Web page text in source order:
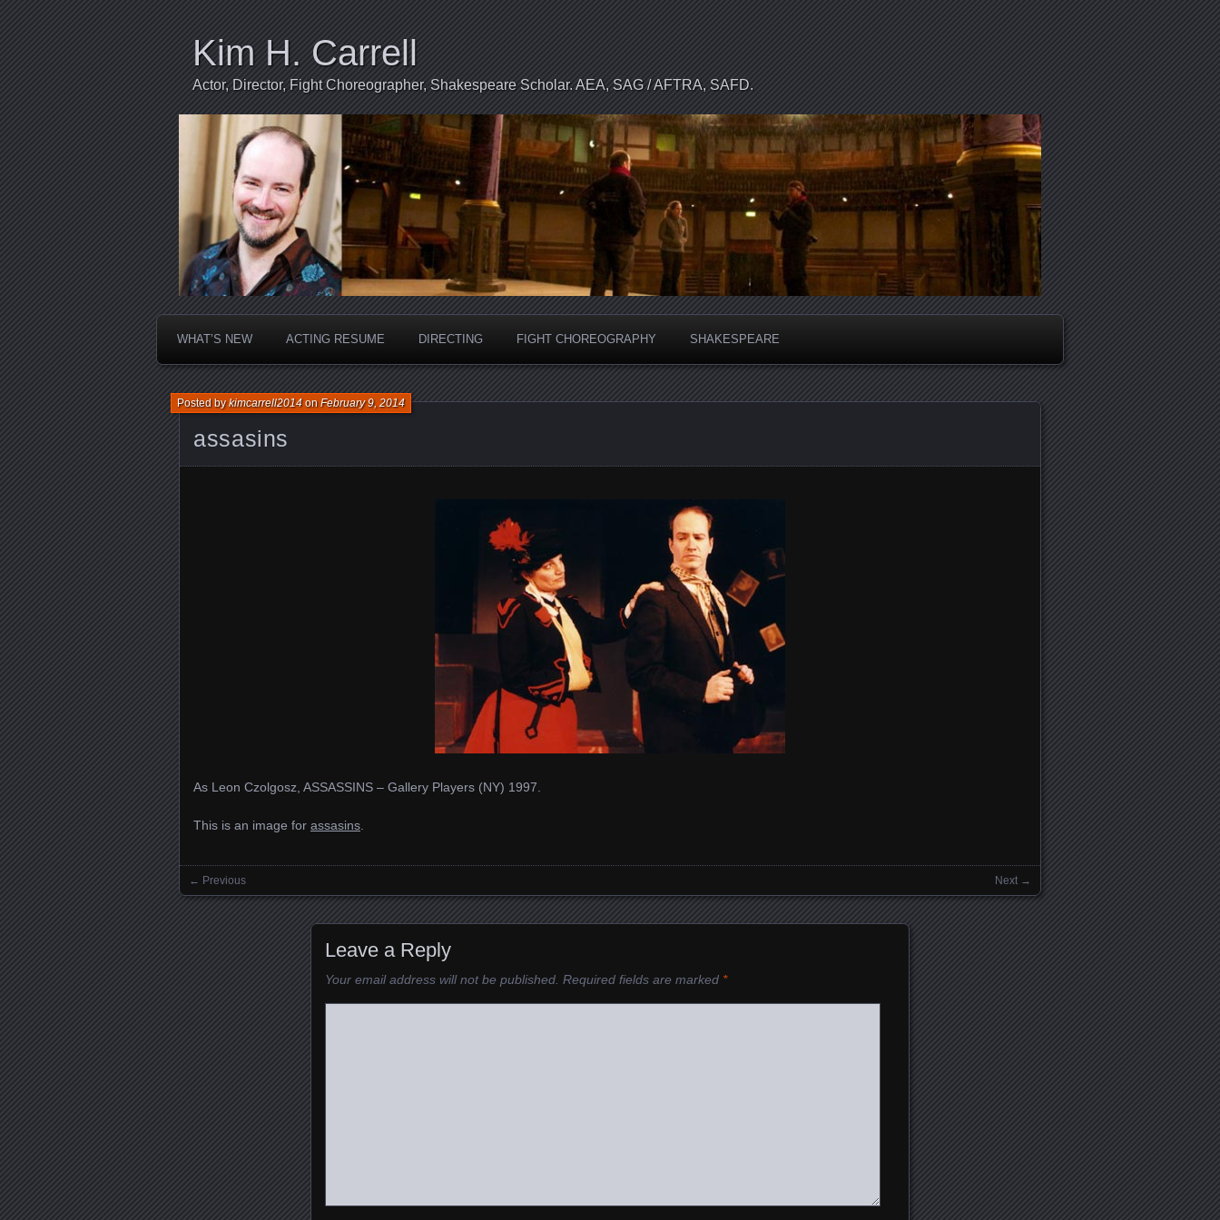
Kim H. Carrell
Actor, Director, Fight Choreographer, Shakespeare Scholar. AEA, SAG / AFTRA, SAFD.
WHAT’S NEW ACTING RESUME DIRECTING FIGHT CHOREOGRAPHY SHAKESPEARE
assasins
Posted bykimcarrell2014onFebruary 9, 2014
As Leon Czolgosz, ASSASSINS – Gallery Players (NY) 1997.
This is an image for assasins
Images navigation
← Previous Next →
Leave a Reply
Your email address will not be published. Required fields are marked *